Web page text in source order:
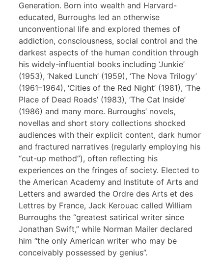
Generation. Born into wealth and Harvard-
educated, Burroughs led an otherwise
unconventional life and explored themes of
addiction, consciousness, social control and the
darkest aspects of the human condition through
his widely-influential books including ‘Junkie’
(1953), ‘Naked Lunch’ (1959), ‘The Nova Trilogy’
(1961–1964), ‘Cities of the Red Night’ (1981), ‘The
Place of Dead Roads’ (1983), ‘The Cat Inside’
(1986) and many more. Burroughs’ novels,
novellas and short story collections shocked
audiences with their explicit content, dark humor
and fractured narratives (regularly employing his
“cut-up method”), often reflecting his
experiences on the fringes of society. Elected to
the American Academy and Institute of Arts and
Letters and awarded the Ordre des Arts et des
Lettres by France, Jack Kerouac called William
Burroughs the “greatest satirical writer since
Jonathan Swift,” while Norman Mailer declared
him “the only American writer who may be
conceivably possessed by genius”.